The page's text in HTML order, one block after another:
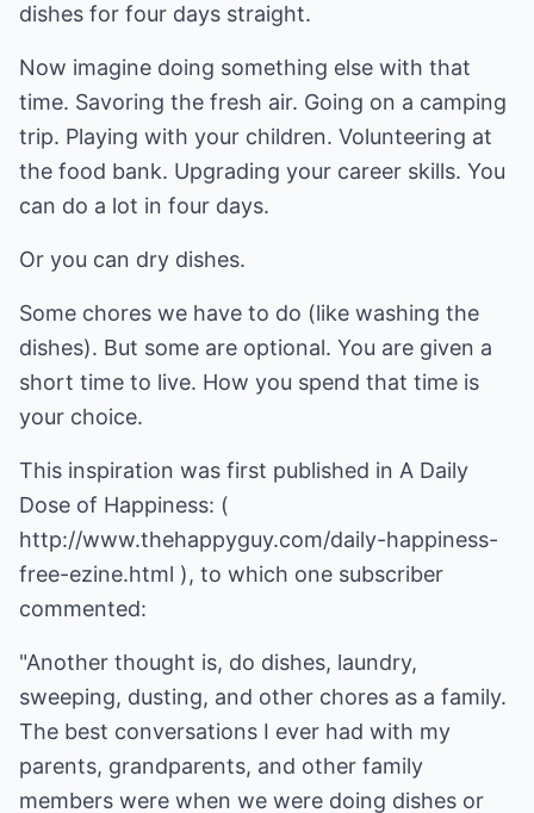
dishes for four days straight.
Now imagine doing something else with that
time. Savoring the fresh air. Going on a camping
trip. Playing with your children. Volunteering at
the food bank. Upgrading your career skills. You
can do a lot in four days.
Or you can dry dishes.
Some chores we have to do (like washing the
dishes). But some are optional. You are given a
short time to live. How you spend that time is
your choice.
This inspiration was first published in A Daily
Dose of Happiness: (
http://www.thehappyguy.com/daily-happiness-
free-ezine.html ), to which one subscriber
commented:
"Another thought is, do dishes, laundry,
sweeping, dusting, and other chores as a family.
The best conversations I ever had with my
parents, grandparents, and other family
members were when we were doing dishes or